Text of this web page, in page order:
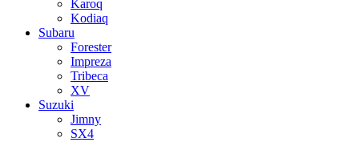
Karoq
Kodiaq
Subaru
Forester
Impreza
Tribeca
XV
Suzuki
Jimny
SX4